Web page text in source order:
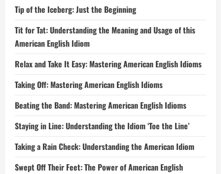
Tip of the Iceberg: Just the Beginning
Tit for Tat: Understanding the Meaning and Usage of this
American English Idiom
Relax and Take It Easy: Mastering American English Idioms
Taking Off: Mastering American English Idioms
Beating the Band: Mastering American English Idioms
Staying in Line: Understanding the Idiom ‘Toe the Line’
Taking a Rain Check: Understanding the American Idiom
Swept Off Their Feet: The Power of American English